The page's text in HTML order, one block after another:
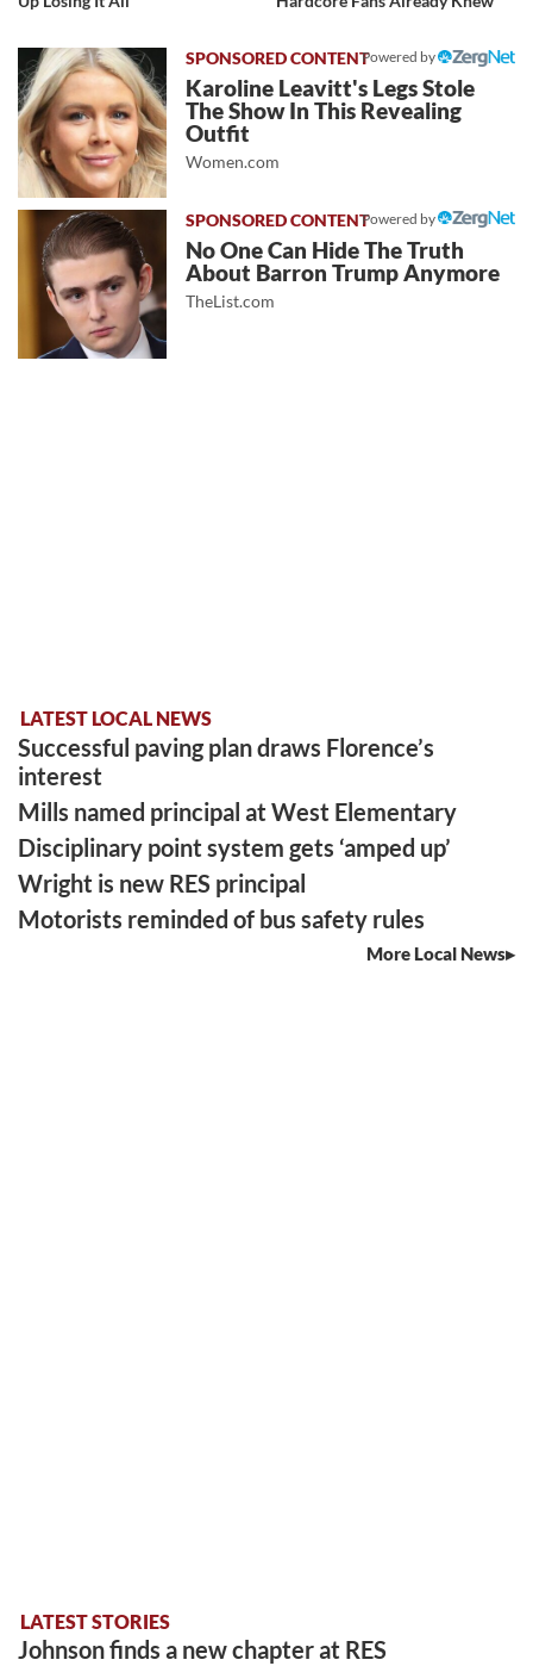
Powered by
Karoline Leavitt's Legs Stole
The Show In This Revealing
Outfit
Women.com
Powered by
No One Can Hide The Truth
About Barron Trump Anymore
TheList.com
LATEST LOCAL NEWS
Successful paving plan draws Florence’s
interest
Mills named principal at West Elementary
Disciplinary point system gets ‘amped up’
Wright is new RES principal
Motorists reminded of bus safety rules
More Local News
LATEST STORIES
Johnson finds a new chapter at RES